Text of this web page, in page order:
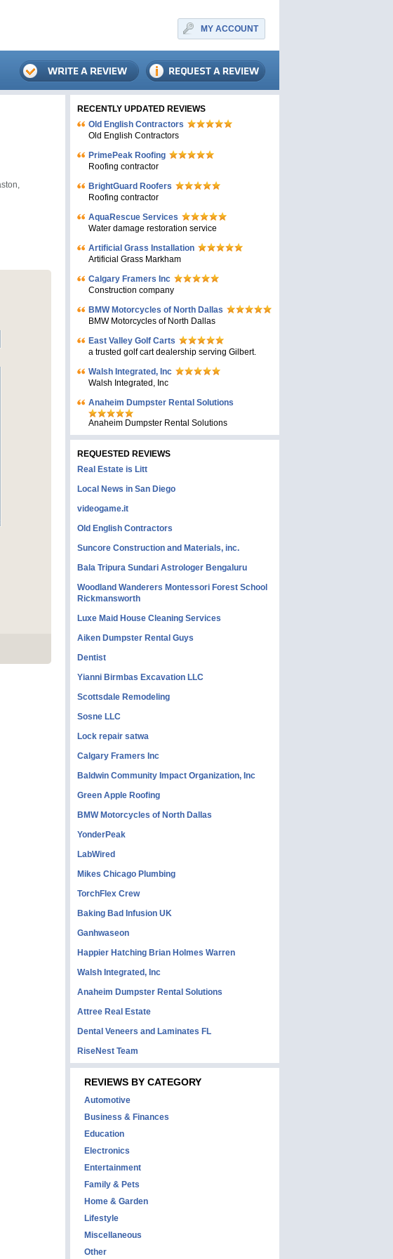
MY ACCOUNT
RECENTLY UPDATED REVIEWS
Old English Contractors
Old English Contractors
PrimePeak Roofing
Roofing contractor
BrightGuard Roofers
Roofing contractor
AquaRescue Services
Water damage restoration service
Artificial Grass Installation
Artificial Grass Markham
Calgary Framers Inc
Construction company
BMW Motorcycles of North Dallas
BMW Motorcycles of North Dallas
East Valley Golf Carts
a trusted golf cart dealership serving Gilbert.
Walsh Integrated, Inc
Walsh Integrated, Inc
Anaheim Dumpster Rental Solutions
Anaheim Dumpster Rental Solutions
REQUESTED REVIEWS
Real Estate is Litt
Local News in San Diego
videogame.it
Old English Contractors
Suncore Construction and Materials, inc.
Bala Tripura Sundari Astrologer Bengaluru
Woodland Wanderers Montessori Forest School
Rickmansworth
Luxe Maid House Cleaning Services
Aiken Dumpster Rental Guys
Dentist
Yianni Birmbas Excavation LLC
Scottsdale Remodeling
Sosne LLC
Lock repair satwa
Calgary Framers Inc
Baldwin Community Impact Organization, Inc
Green Apple Roofing
BMW Motorcycles of North Dallas
YonderPeak
LabWired
Mikes Chicago Plumbing
TorchFlex Crew
Baking Bad Infusion UK
Ganhwaseon
Happier Hatching Brian Holmes Warren
Walsh Integrated, Inc
Anaheim Dumpster Rental Solutions
Attree Real Estate
Dental Veneers and Laminates FL
RiseNest Team
REVIEWS BY CATEGORY
Automotive
Business & Finances
Education
Electronics
Entertainment
Family & Pets
Home & Garden
Lifestyle
Miscellaneous
Other